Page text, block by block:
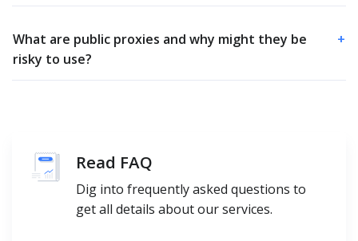
What are public proxies and why might they be
risky to use?
+
Read FAQ
Dig into frequently asked questions to
get all details about our services.